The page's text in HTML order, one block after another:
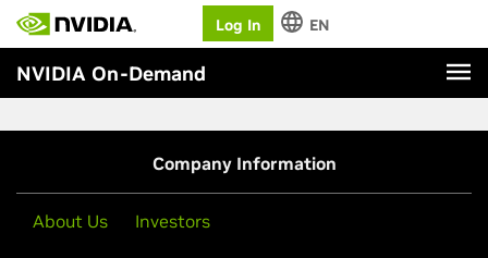
Log In EN
NVIDIA On-Demand
Company Information
About Us Investors